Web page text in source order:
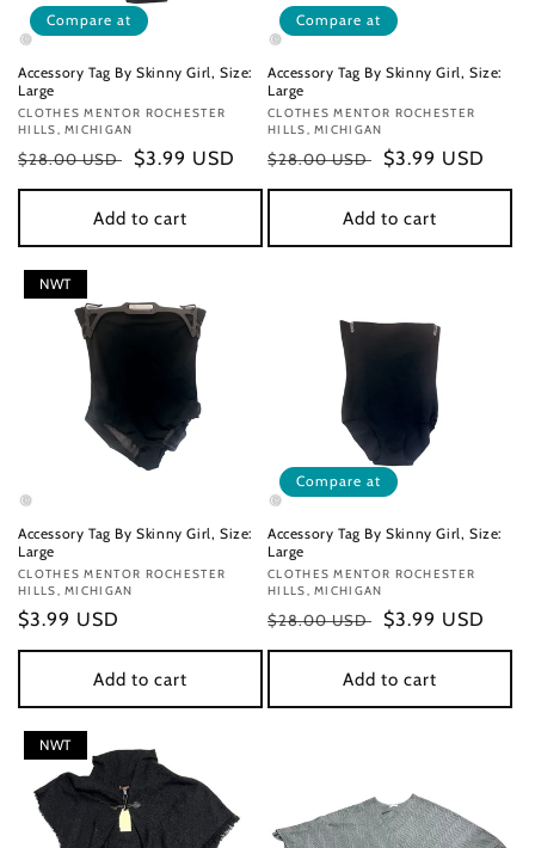
Compare at
Accessory Tag By Skinny Girl, Size:
Large
Vendor:
CLOTHES MENTOR ROCHESTER
HILLS, MICHIGAN
Regular
price
$28.00 USD
Sale
price
$3.99 USD
Add to cart
Compare at
Accessory Tag By Skinny Girl, Size:
Large
Vendor:
CLOTHES MENTOR ROCHESTER
HILLS, MICHIGAN
Regular
price
$28.00 USD
Sale
price
$3.99 USD
Add to cart
NWT
Accessory Tag By Skinny Girl, Size:
Large
Vendor:
CLOTHES MENTOR ROCHESTER
HILLS, MICHIGAN
Regular
price
$3.99 USD
Add to cart
Compare at
Accessory Tag By Skinny Girl, Size:
Large
Vendor:
CLOTHES MENTOR ROCHESTER
HILLS, MICHIGAN
Regular
price
$28.00 USD
Sale
price
$3.99 USD
Add to cart
NWT